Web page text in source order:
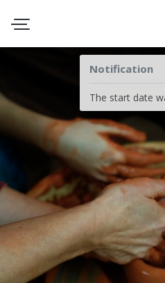
Notification
The start date